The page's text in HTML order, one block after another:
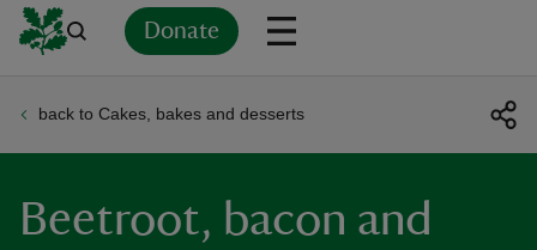
Donate
back to Cakes, bakes and desserts
Beetroot, bacon and